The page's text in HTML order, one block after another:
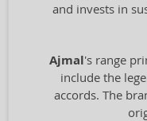
and invests in
Ajmal's range
include the
accords. The